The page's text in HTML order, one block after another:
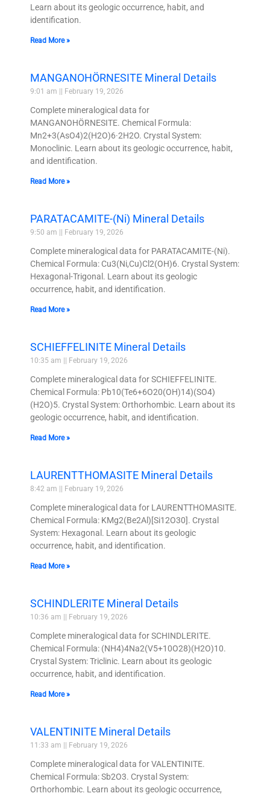
Learn about its geologic occurrence, habit, and
identification.
Read More »
MANGANOHÖRNESITE Mineral Details
9:01 am February 19, 2026
Complete mineralogical data for
MANGANOHÖRNESITE. Chemical Formula:
Mn2+3(AsO4)2(H2O)6·2H2O. Crystal System:
Monoclinic. Learn about its geologic occurrence, habit,
and identification.
Read More »
PARATACAMITE-(Ni) Mineral Details
9:50 am February 19, 2026
Complete mineralogical data for PARATACAMITE-(Ni).
Chemical Formula: Cu3(Ni,Cu)Cl2(OH)6. Crystal System:
Hexagonal-Trigonal. Learn about its geologic
occurrence, habit, and identification.
Read More »
SCHIEFFELINITE Mineral Details
10:35 am February 19, 2026
Complete mineralogical data for SCHIEFFELINITE.
Chemical Formula: Pb10(Te6+6O20(OH)14)(SO4)
(H2O)5. Crystal System: Orthorhombic. Learn about its
geologic occurrence, habit, and identification.
Read More »
LAURENTTHOMASITE Mineral Details
8:42 am February 19, 2026
Complete mineralogical data for LAURENTTHOMASITE.
Chemical Formula: KMg2(Be2Al)[Si12O30]. Crystal
System: Hexagonal. Learn about its geologic
occurrence, habit, and identification.
Read More »
SCHINDLERITE Mineral Details
10:36 am February 19, 2026
Complete mineralogical data for SCHINDLERITE.
Chemical Formula: (NH4)4Na2(V5+10O28)(H2O)10.
Crystal System: Triclinic. Learn about its geologic
occurrence, habit, and identification.
Read More »
VALENTINITE Mineral Details
11:33 am February 19, 2026
Complete mineralogical data for VALENTINITE.
Chemical Formula: Sb2O3. Crystal System:
Orthorhombic. Learn about its geologic occurrence,